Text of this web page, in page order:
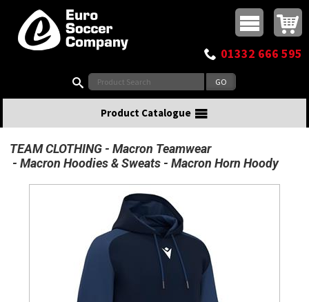
Top Menu
Buy online or call
01332 666 595
Product Catalogue
TEAM CLOTHING
Macron Teamwear
Macron Hoodies & Sweats
Macron Horn Hoody